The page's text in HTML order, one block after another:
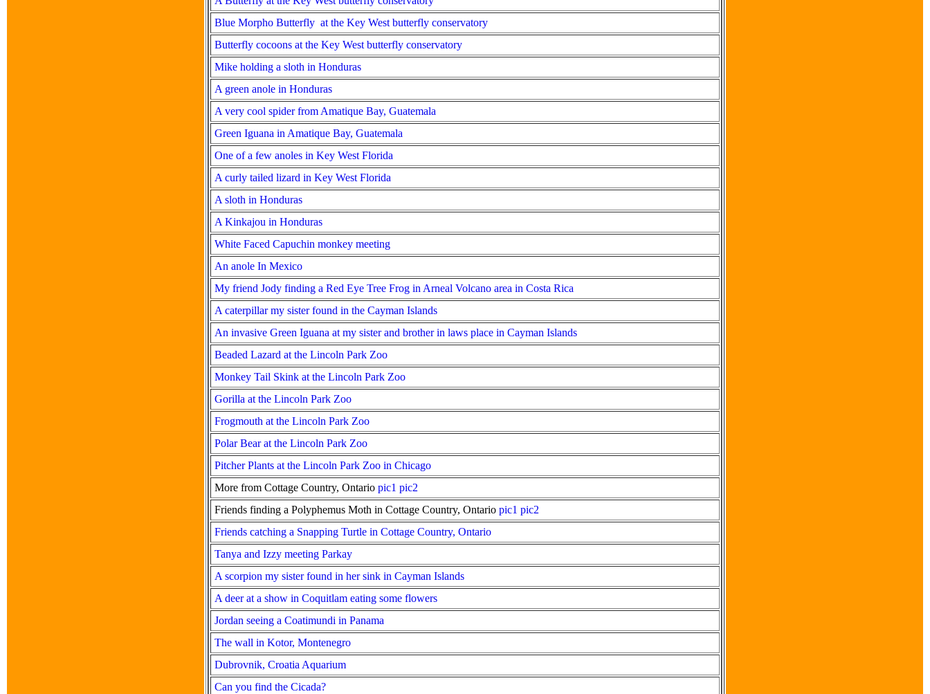
Blue Morpho Butterfly at the Key West butterfly conservatory
Butterfly cocoons at the Key West butterfly conservatory
Mike holding a sloth in Honduras
A green anole in Honduras
A very cool spider from Amatique Bay, Guatemala
Green Iguana in Amatique Bay, Guatemala
One of a few anoles in Key West Florida
A curly tailed lizard in Key West Florida
A sloth in Honduras
A Kinkajou in Honduras
White Faced Capuchin monkey meeting
An anole In Mexico
My friend Jody finding a Red Eye Tree Frog in Arneal Volcano area in Costa Rica
A caterpillar my sister found in the Cayman Islands
An invasive Green Iguana at my sister and brother in laws place in Cayman Islands
Beaded Lazard at the Lincoln Park Zoo
Monkey Tail Skink at the Lincoln Park Zoo
Gorilla at the Lincoln Park Zoo
Frogmouth at the Lincoln Park Zoo
Polar Bear at the Lincoln Park Zoo
Pitcher Plants at the Lincoln Park Zoo in Chicago
More from Cottage Country, Ontario pic1 pic2
Friends finding a Polyphemus Moth in Cottage Country, Ontario pic1 pic2
Friends catching a Snapping Turtle in Cottage Country, Ontario
Tanya and Izzy meeting Parkay
A scorpion my sister found in her sink in Cayman Islands
A deer at a show in Coquitlam eating some flowers
Jordan seeing a Coatimundi in Panama
The wall in Kotor, Montenegro
Dubrovnik, Croatia Aquarium
Can you find the Cicada?